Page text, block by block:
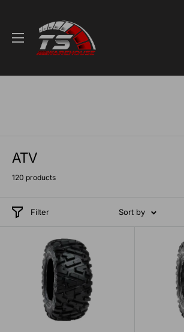
content
Warehouse
ATV
120 products
Filter Sort by